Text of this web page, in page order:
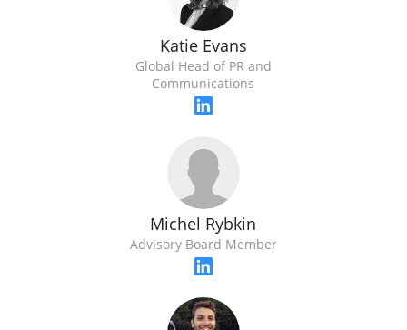
Katie Evans
Global Head of PR and
Communications
Michel Rybkin
Advisory Board Member